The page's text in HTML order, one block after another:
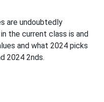
are undoubtedly
the current class is and
and what 2024 picks
2024 2nds.